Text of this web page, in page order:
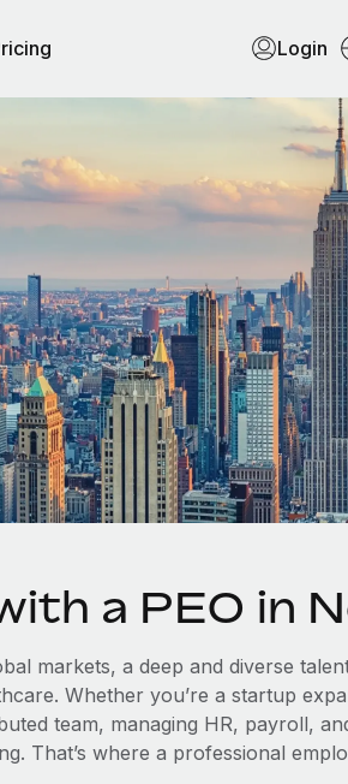
Login
a PEO in
markets, a deep and diverse
Whether you’re a startup
team, managing HR, payroll,
That’s where a professional